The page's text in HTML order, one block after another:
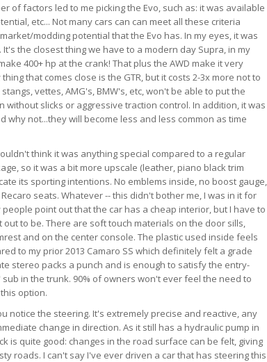
of factors led to me picking the Evo, such as: it was available
etc... Not many cars can can meet all these criteria
modding potential that the Evo has. In my eyes, it was
the closest thing we have to a modern day Supra, in my
400+ hp at the crank! That plus the AWD make it very
that comes close is the GTR, but it costs 2-3x more not to
vettes, AMG's, BMW's, etc, won't be able to put the
slicks or aggressive traction control. In addition, it was
why not...they will become less and less common as time
think it was anything special compared to a regular
so it was a bit more upscale (leather, piano black trim
its sporting intentions. No emblems inside, no boost gauge,
seats. Whatever -- this didn't bother me, I was in it for
point out that the car has a cheap interior, but I have to
to be. There are soft touch materials on the door sills,
and on the center console. The plastic used inside feels
to my prior 2013 Camaro SS which definitely felt a grade
stereo packs a punch and is enough to satisfy the entry-
in the trunk. 90% of owners won't ever feel the need to
option.
notice the steering. It's extremely precise and reactive, any
change in direction. As it still has a hydraulic pump in
is quite good: changes in the road surface can be felt, giving
roads. I can't say I've ever driven a car that has steering this